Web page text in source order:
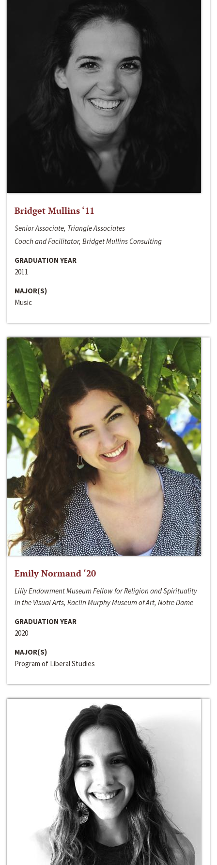
Bridget Mullins ‘11
Senior Associate, Triangle Associates
Coach and Facilitator, Bridget Mullins Consulting
GRADUATION YEAR
2011
MAJOR(S)
Music
Emily Normand ‘20
Lilly Endowment Museum Fellow for Religion and Spirituality
in the Visual Arts, Raclin Murphy Museum of Art, Notre Dame
GRADUATION YEAR
2020
MAJOR(S)
Program of Liberal Studies